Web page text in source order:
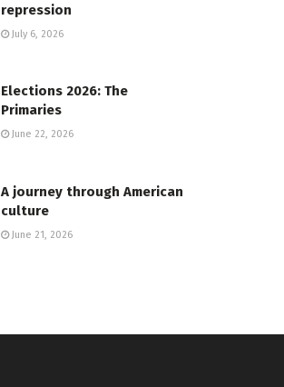
repression
July 6, 2026
Elections 2026: The
Primaries
June 22, 2026
A journey through American
culture
June 21, 2026